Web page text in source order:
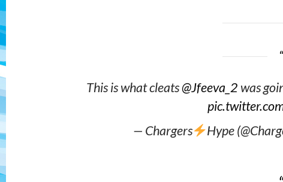
This is what cleats@Jfeeva_2 was
— Chargers
Hype